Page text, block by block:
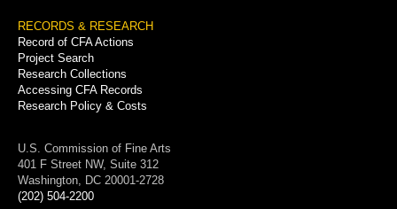
RECORDS & RESEARCH
Record of CFA Actions
Project Search
Research Collections
Accessing CFA Records
Research Policy & Costs
U.S. Commission of Fine Arts
401 F Street NW, Suite 312
Washington, DC 20001-2728
(202) 504-2200